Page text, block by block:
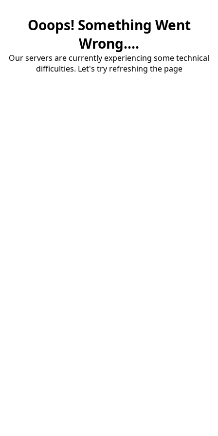
Ooops! Something Went
Wrong....
Our servers are currently experiencing some technical
difficulties. Let's try refreshing the page